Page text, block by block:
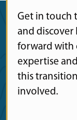
Get in touch
and discover
forward with
expertise
this
involved.